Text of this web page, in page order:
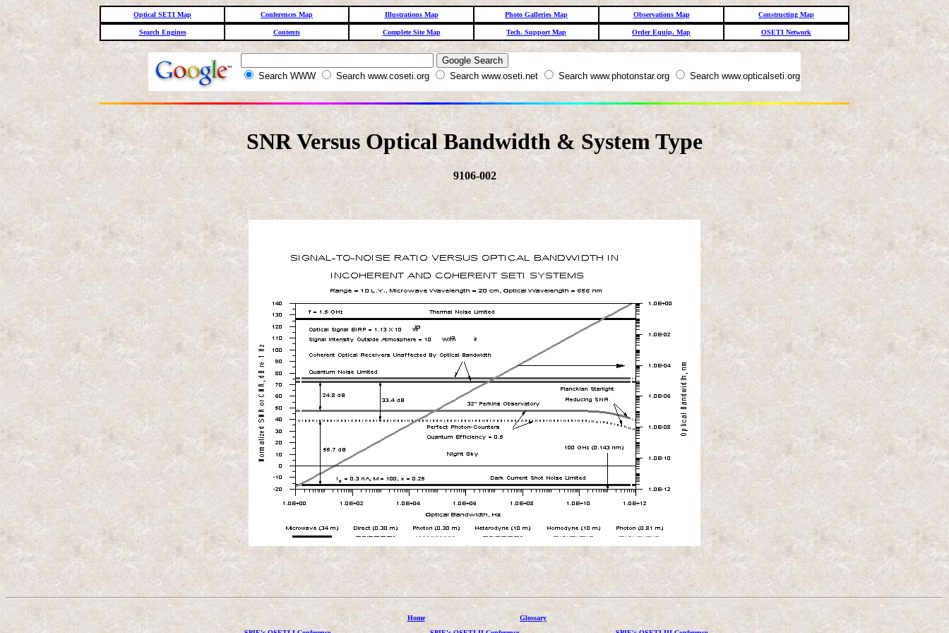
Optical SETI Map Conferences Map Illustrations Map Photo Galleries Map Observations Map Constructing Map
Search Engines Contents Complete Site Map Tech. Support Map Order Equip. Map OSETI Network
Search WWW Search www.coseti.org Search www.oseti.net Search www.photonstar.org Search www.opticalseti.org
SNR Versus Optical Bandwidth & System Type
9106-002
Home
Glossary